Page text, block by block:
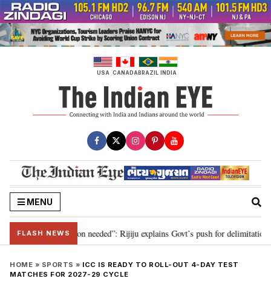
Skip
to
content
USA CANADABRAZIL INDIA
MENU
FLASH NEWS
2029, delimitation needed”: Rijiju explains Govt’s push for delimitation in
HOME » SPORTS » ICC IS READY TO ROLL-OUT 4-DAY TEST
MATCHES FOR 2027-29 CYCLE